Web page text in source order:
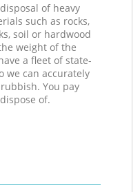
of heavy
such as rocks,
soil or hardwood
weight of the
a fleet of state-
we can accurately
You pay
of.